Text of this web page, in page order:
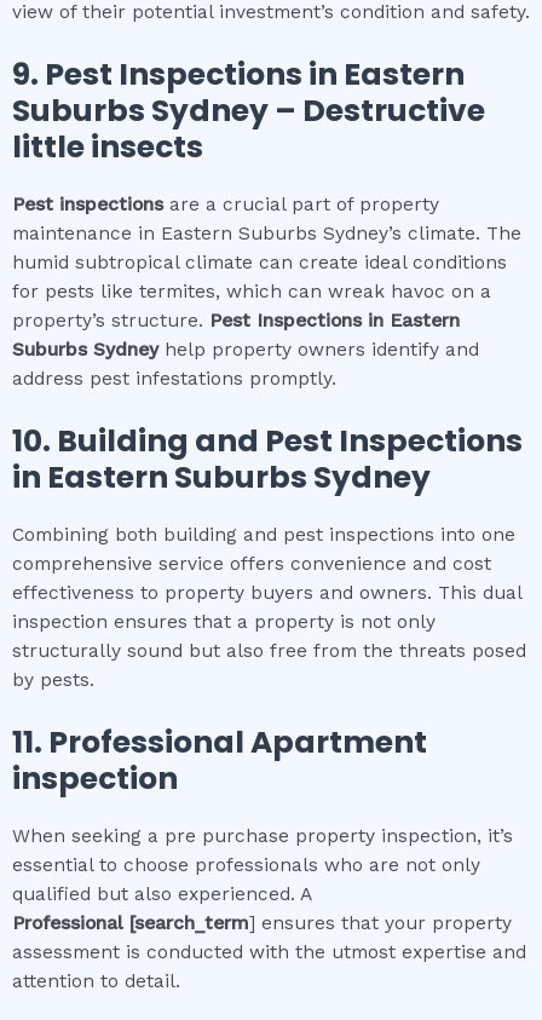
view of their potential investment’s condition and safety.
9. Pest Inspections in Eastern
Suburbs Sydney – Destructive
little insects
Pest inspectionsare a crucial part of property
maintenance in Eastern Suburbs Sydney’s climate. The
humid subtropical climate can create ideal conditions
for pests like termites, which can wreak havoc on a
property’s structure. Pest Inspections in Eastern
Suburbs Sydneyhelp property owners identify and
address pest infestations promptly.
10. Building and Pest Inspections
in Eastern Suburbs Sydney
Combining both building and pest inspections into one
comprehensive service offers convenience and cost
effectiveness to property buyers and owners. This dual
inspection ensures that a property is not only
structurally sound but also free from the threats posed
by pests.
11. ProfessionalApartment
inspection
When seeking a pre purchase property inspection, it’s
essential to choose professionals who are not only
qualified but also experienced. A
Professional [search_term] ensures that your property
assessment is conducted with the utmost expertise and
attention to detail.